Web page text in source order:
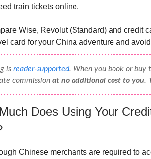
train tickets online.
Wise, Revolut (Standard) and credit
card for your China adventure and
is reader-supported. When you book or buy
commission at no additional cost to you.
Does Using Your
Chinese merchants are required to